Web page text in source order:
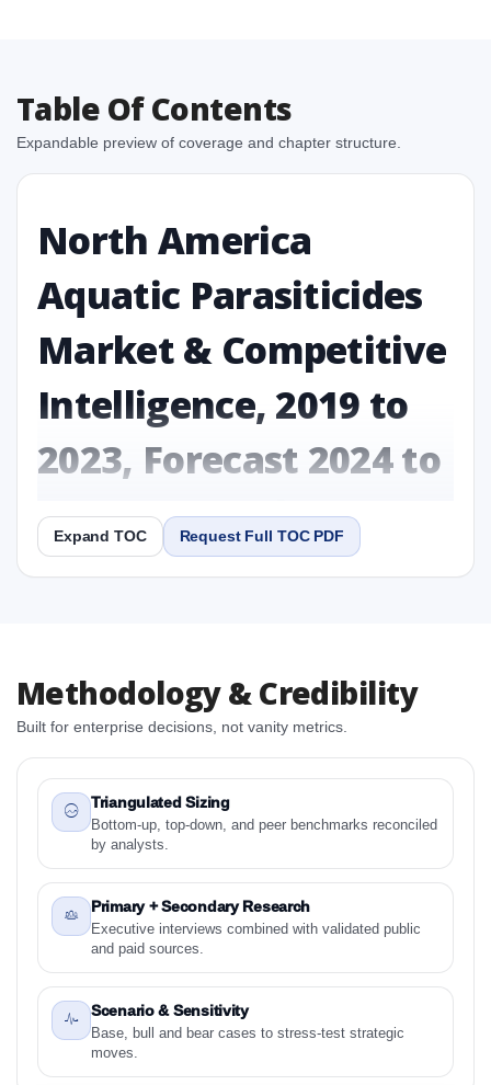
Table Of Contents
Expandable preview of coverage and chapter structure.
North America
Aquatic Parasiticides
Market & Competitive
Intelligence, 2019 to
2023, Forecast 2024 to
2031 Research Report
Report
Competitive Intelligence, 2019 to 2023, Forecast
2024 to 2031 Research Report Research Report
1.2 North America Aquatic Parasiticides Market &
Competitive Intelligence, 2019 to 2023, Forecast
2024 to 2031 Research Report - Overview
1.3 Reason to Read This Report
1.4 Methodology and Forecast Analysis
2. North America Aquatic Parasiticides Market &
Competitive Intelligence, 2019 to 2023, Forecast
Preface
2.1 North America Aquatic Parasiticides Market &
Competitive Intelligence, 2019 to 2023, Forecast
Expand TOC Request Full TOC PDF
Methodology & Credibility
Built for enterprise decisions, not vanity metrics.
Triangulated Sizing
Bottom-up, top-down, and peer benchmarks reconciled
by analysts.
Primary + Secondary Research
Executive interviews combined with validated public
and paid sources.
Scenario & Sensitivity
Base, bull and bear cases to stress-test strategic
moves.